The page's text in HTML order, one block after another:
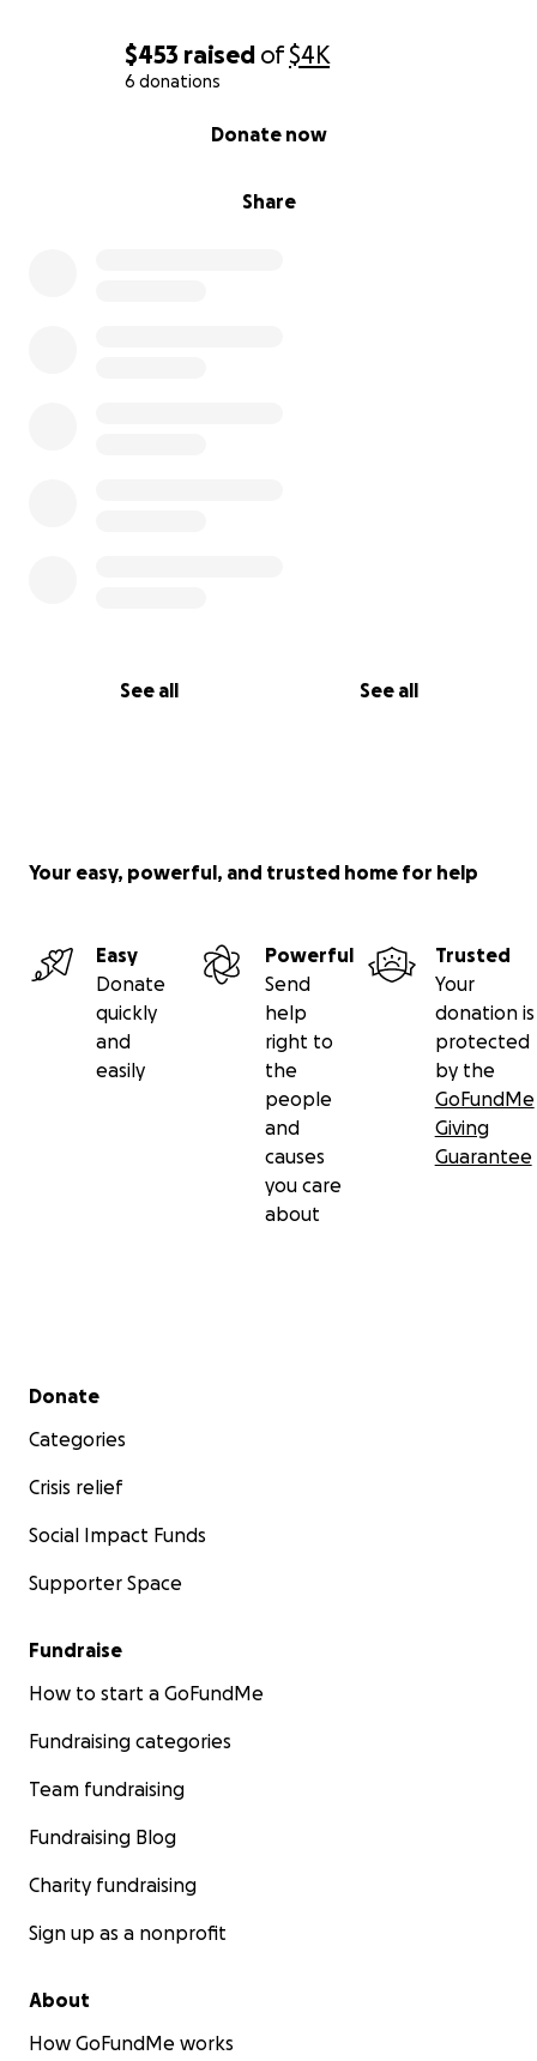
$453 raised of$4K
6 donations
Share
Donate now
See all See all
Donate now to help Marvin and Jackie. Every gift
brings them closer to healing and stability.
Your easy, powerful, and trusted home for help
Easy
Donate
quickly
and
easily
Powerful
Send
help
right to
the
people
and
causes
you care
about
Trusted
Your
donation is
protected
by the
GoFundMe
Giving
Guarantee
Secondary menu
Donate
Categories
Crisis relief
Social Impact Funds
Supporter Space
Fundraise
How to start a GoFundMe
Fundraising categories
Team fundraising
Fundraising Blog
Charity fundraising
Sign up as a nonprofit
About
How GoFundMe works